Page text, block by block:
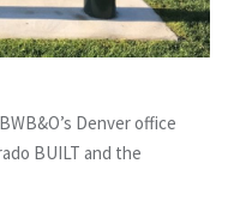
Denver office
BUILT and the